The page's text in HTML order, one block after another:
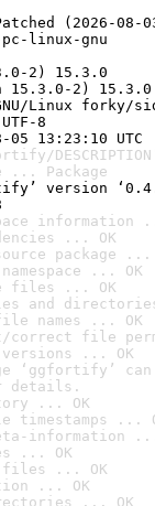
(2026-08-
linux-gnu
2) 15.3.0
15.3.0-2) 15.3.0
Linux forky/
8
13:23:10 UTC
... Package
version
information
... OK
package ...
... OK
files ... OK
and
names ... OK
correct file
... OK
‘ggfortify’
details.
... OK
...
information
... OK
files ... OK
... OK
... OK